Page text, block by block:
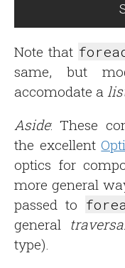
Note that
same, but
accomodate a
Aside: These
the excellent
optics for
more general
passed to
general
type).